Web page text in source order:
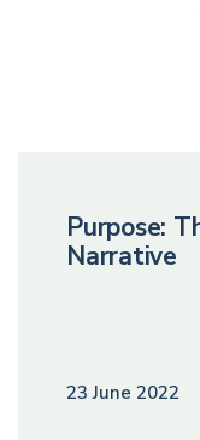
Purpose:
Narrative
23 June 2022